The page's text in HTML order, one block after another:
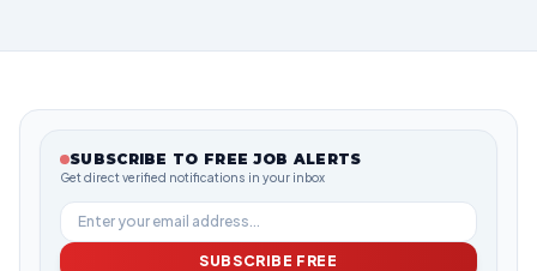
SUBSCRIBE TO FREE JOB ALERTS
Get direct verified notifications in your inbox
SUBSCRIBE FREE